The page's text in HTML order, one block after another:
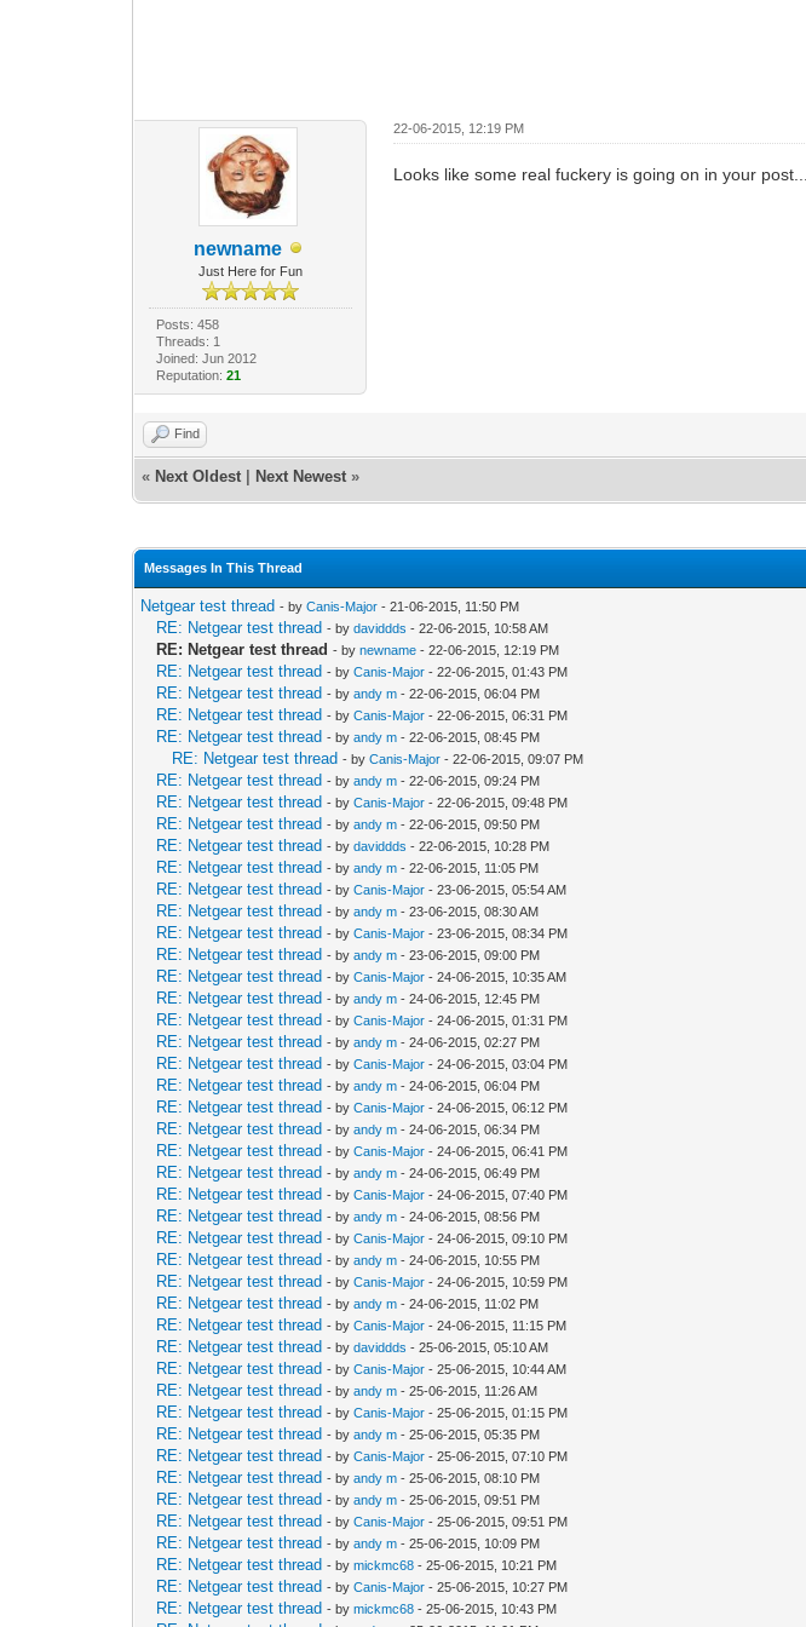
newname
Just Here for Fun
Posts: 458
Threads: 1
Joined: Jun 2012
Reputation: 21
22-06-2015, 12:19 PM
Looks like some real fuckery is going on in your post....
Find
« Next Oldest Next Newest »
Messages In This Thread
Netgear test thread - byCanis-Major - 21-06-2015, 11:50 PM
RE: Netgear test thread - bydaviddds - 22-06-2015, 10:58 AM
RE: Netgear test thread - bynewname - 22-06-2015, 12:19 PM
RE: Netgear test thread - byCanis-Major - 22-06-2015, 01:43 PM
RE: Netgear test thread - byandy m - 22-06-2015, 06:04 PM
RE: Netgear test thread - byCanis-Major - 22-06-2015, 06:31 PM
RE: Netgear test thread - byandy m - 22-06-2015, 08:45 PM
RE: Netgear test thread - byCanis-Major - 22-06-2015, 09:07 PM
RE: Netgear test thread - byandy m - 22-06-2015, 09:24 PM
RE: Netgear test thread - byCanis-Major - 22-06-2015, 09:48 PM
RE: Netgear test thread - byandy m - 22-06-2015, 09:50 PM
RE: Netgear test thread - bydaviddds - 22-06-2015, 10:28 PM
RE: Netgear test thread - byandy m - 22-06-2015, 11:05 PM
RE: Netgear test thread - byCanis-Major - 23-06-2015, 05:54 AM
RE: Netgear test thread - byandy m - 23-06-2015, 08:30 AM
RE: Netgear test thread - byCanis-Major - 23-06-2015, 08:34 PM
RE: Netgear test thread - byandy m - 23-06-2015, 09:00 PM
RE: Netgear test thread - byCanis-Major - 24-06-2015, 10:35 AM
RE: Netgear test thread - byandy m - 24-06-2015, 12:45 PM
RE: Netgear test thread - byCanis-Major - 24-06-2015, 01:31 PM
RE: Netgear test thread - byandy m - 24-06-2015, 02:27 PM
RE: Netgear test thread - byCanis-Major - 24-06-2015, 03:04 PM
RE: Netgear test thread - byandy m - 24-06-2015, 06:04 PM
RE: Netgear test thread - byCanis-Major - 24-06-2015, 06:12 PM
RE: Netgear test thread - byandy m - 24-06-2015, 06:34 PM
RE: Netgear test thread - byCanis-Major - 24-06-2015, 06:41 PM
RE: Netgear test thread - byandy m - 24-06-2015, 06:49 PM
RE: Netgear test thread - byCanis-Major - 24-06-2015, 07:40 PM
RE: Netgear test thread - byandy m - 24-06-2015, 08:56 PM
RE: Netgear test thread - byCanis-Major - 24-06-2015, 09:10 PM
RE: Netgear test thread - byandy m - 24-06-2015, 10:55 PM
RE: Netgear test thread - byCanis-Major - 24-06-2015, 10:59 PM
RE: Netgear test thread - byandy m - 24-06-2015, 11:02 PM
RE: Netgear test thread - byCanis-Major - 24-06-2015, 11:15 PM
RE: Netgear test thread - bydaviddds - 25-06-2015, 05:10 AM
RE: Netgear test thread - byCanis-Major - 25-06-2015, 10:44 AM
RE: Netgear test thread - byandy m - 25-06-2015, 11:26 AM
RE: Netgear test thread - byCanis-Major - 25-06-2015, 01:15 PM
RE: Netgear test thread - byandy m - 25-06-2015, 05:35 PM
RE: Netgear test thread - byCanis-Major - 25-06-2015, 07:10 PM
RE: Netgear test thread - byandy m - 25-06-2015, 08:10 PM
RE: Netgear test thread - byandy m - 25-06-2015, 09:51 PM
RE: Netgear test thread - byCanis-Major - 25-06-2015, 09:51 PM
RE: Netgear test thread - byandy m - 25-06-2015, 10:09 PM
RE: Netgear test thread - bymickmc68 - 25-06-2015, 10:21 PM
RE: Netgear test thread - byCanis-Major - 25-06-2015, 10:27 PM
RE: Netgear test thread - bymickmc68 - 25-06-2015, 10:43 PM